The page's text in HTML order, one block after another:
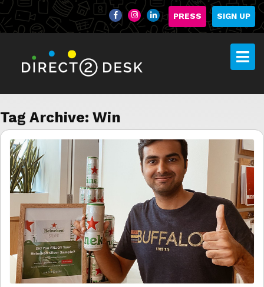
SIGN UP
PRESS
Tag Archive: Win